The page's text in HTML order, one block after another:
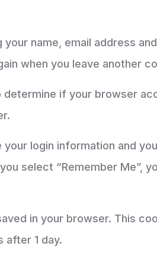
name, email address
when you leave another
if your browser
login information and
select “Remember Me”,
in your browser. This
after 1 day.